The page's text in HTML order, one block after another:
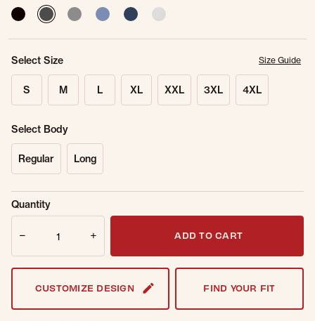
selected
Select Size Size Guide
S M L XL XXL 3XL 4XL
Select Body
Regular Long
Sold Out
Online.
Get notified when this item is back in
Quantity
ADD TO CART
CUSTOMIZE DESIGN FIND YOUR FIT